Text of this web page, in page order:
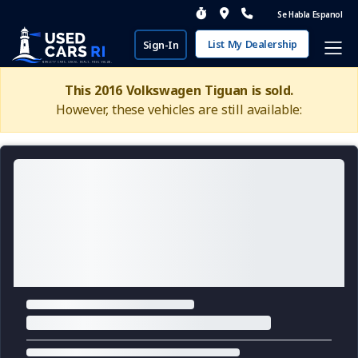
Se Habla Espanol
Sign-In List My Dealership
This 2016 Volkswagen Tiguan is sold.
However, these vehicles are still available: